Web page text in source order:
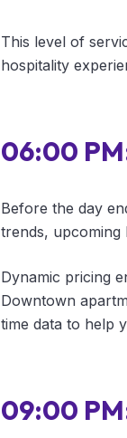
This level of
hospitality
06:00
Before the day
trends, upcoming
Dynamic pricing
Downtown
time data to help
09:00